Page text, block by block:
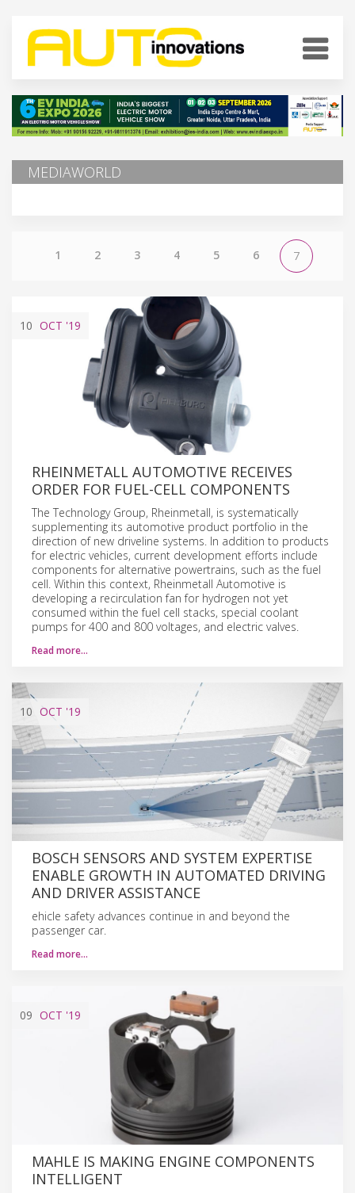
MEDIAWORLD
1 2 3 4 5 6 7
10 OCT '19
RHEINMETALL AUTOMOTIVE RECEIVES
ORDER FOR FUEL-CELL COMPONENTS
The Technology Group, Rheinmetall, is systematically
supplementing its automotive product portfolio in the
direction of new driveline systems. In addition to products
for electric vehicles, current development efforts include
components for alternative powertrains, such as the fuel
cell. Within this context, Rheinmetall Automotive is
developing a recirculation fan for hydrogen not yet
consumed within the fuel cell stacks, special coolant
pumps for 400 and 800 voltages, and electric valves.
Read more…
10 OCT '19
BOSCH SENSORS AND SYSTEM EXPERTISE
ENABLE GROWTH IN AUTOMATED DRIVING
AND DRIVER ASSISTANCE
ehicle safety advances continue in and beyond the
passenger car.
Read more…
09 OCT '19
MAHLE IS MAKING ENGINE COMPONENTS
INTELLIGENT